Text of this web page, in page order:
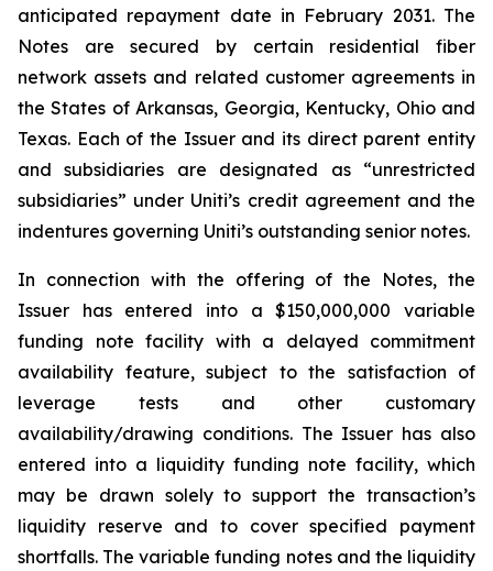
anticipated repayment date in February 2031. The
Notes are secured by certain residential fiber
network assets and related customer agreements in
the States of Arkansas, Georgia, Kentucky, Ohio and
Texas. Each of the Issuer and its direct parent entity
and subsidiaries are designated as “unrestricted
subsidiaries” under Uniti’s credit agreement and the
indentures governing Uniti’s outstanding senior notes.
In connection with the offering of the Notes, the
Issuer has entered into a $150,000,000 variable
funding note facility with a delayed commitment
availability feature, subject to the satisfaction of
leverage tests and other customary
availability/drawing conditions. The Issuer has also
entered into a liquidity funding note facility, which
may be drawn solely to support the transaction’s
liquidity reserve and to cover specified payment
shortfalls. The variable funding notes and the liquidity